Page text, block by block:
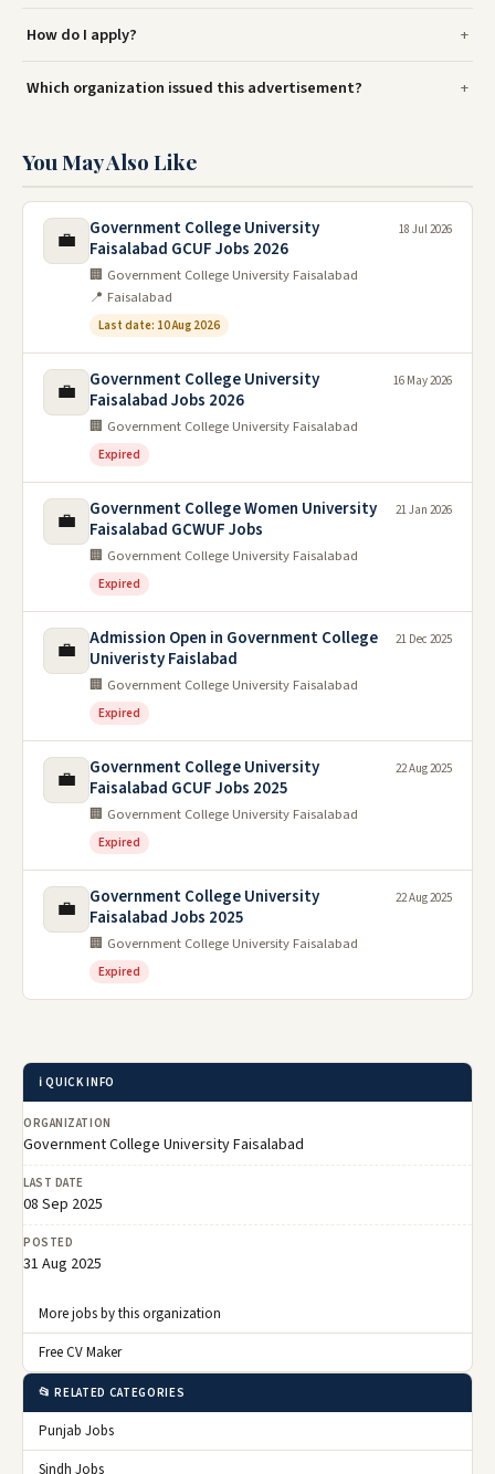
How do I apply?
Which organization issued this advertisement?
You May Also Like
💼
Government College University
Faisalabad GCUF Jobs 2026
🏢 Government College University Faisalabad
📍 Faisalabad
Last date: 10 Aug 2026
18 Jul 2026
💼
Government College University
Faisalabad Jobs 2026
🏢 Government College University Faisalabad
Expired
16 May 2026
💼
Government College Women University
Faisalabad GCWUF Jobs
🏢 Government College University Faisalabad
Expired
21 Jan 2026
💼
Admission Open in Government College
Univeristy Faislabad
🏢 Government College University Faisalabad
Expired
21 Dec 2025
💼
Government College University
Faisalabad GCUF Jobs 2025
🏢 Government College University Faisalabad
Expired
22 Aug 2025
💼
Government College University
Faisalabad Jobs 2025
🏢 Government College University Faisalabad
Expired
22 Aug 2025
ℹ️ QUICK INFO
ORGANIZATION
Government College University Faisalabad
LAST DATE
08 Sep 2025
POSTED
31 Aug 2025
More jobs by this organization
Free CV Maker
📂 RELATED CATEGORIES
Punjab Jobs
Sindh Jobs